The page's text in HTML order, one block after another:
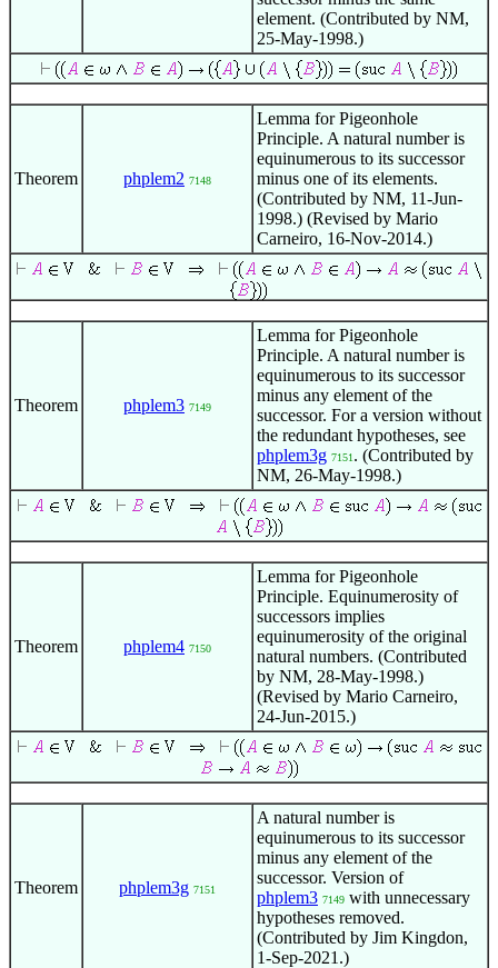
element. (Contributed by NM,
25-May-1998.)
Theorem phplem2 7148
Lemma for Pigeonhole
Principle. A natural number is
equinumerous to its successor
minus one of its elements.
(Contributed by NM, 11-Jun-
1998.) (Revised by Mario
Carneiro, 16-Nov-2014.)
Theorem phplem3 7149
Lemma for Pigeonhole
Principle. A natural number is
equinumerous to its successor
minus any element of the
successor. For a version without
the redundant hypotheses, see
phplem3g 7151 . (Contributed by
NM, 26-May-1998.)
Theorem phplem4 7150
Lemma for Pigeonhole
Principle. Equinumerosity of
successors implies
equinumerosity of the original
natural numbers. (Contributed
by NM, 28-May-1998.)
(Revised by Mario Carneiro,
24-Jun-2015.)
Theorem phplem3g 7151
A natural number is
equinumerous to its successor
minus any element of the
successor. Version of
phplem3 7149 with unnecessary
hypotheses removed.
(Contributed by Jim Kingdon,
1-Sep-2021.)